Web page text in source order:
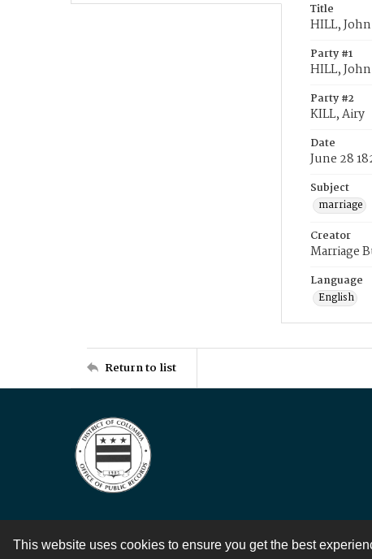
This website uses cookies to ensure you get the best
Title
HILL,
Party #1
HILL, John
Party #2
KILL, Airy
Date
June 28
Subject
marriage
Creator
Marriage
Language
English
Return to list
Contact